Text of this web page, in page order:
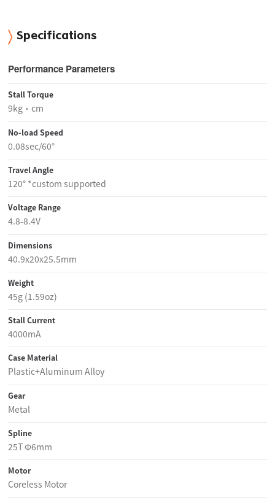
Specifications
Performance Parameters
Stall Torque
9kg·cm
No-load Speed
0.08sec/60°
Travel Angle
120° *custom supported
Voltage Range
4.8-8.4V
Dimensions
40.9x20x25.5mm
Weight
45g (1.59oz)
Stall Current
4000mA
Case Material
Plastic+Aluminum Alloy
Gear
Metal
Spline
25T Φ6mm
Motor
Coreless Motor